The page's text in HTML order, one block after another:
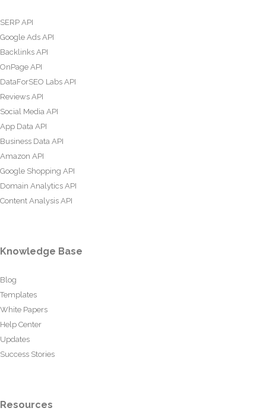
SERP API
Google Ads API
Backlinks API
OnPage API
DataForSEO Labs API
Reviews API
Social Media API
App Data API
Business Data API
Amazon API
Google Shopping API
Domain Analytics API
Content Analysis API
Knowledge Base
Blog
Templates
White Papers
Help Center
Updates
Success Stories
Resources